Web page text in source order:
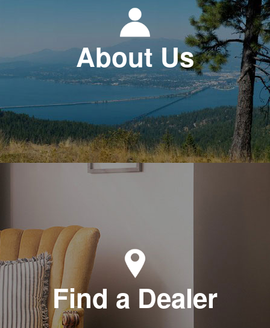
About Us
Find a Dealer